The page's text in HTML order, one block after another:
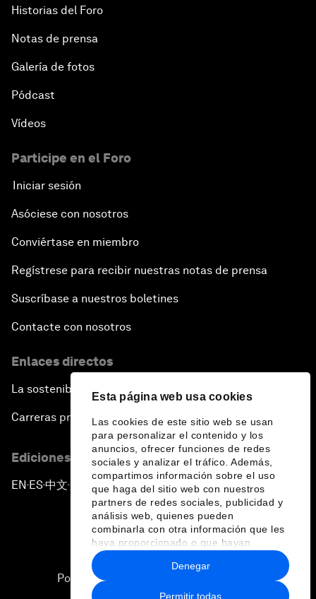
Esta página web usa cookies
Las cookies de este sitio web se usan
para personalizar el contenido y los
anuncios, ofrecer funciones de redes
sociales y analizar el tráfico. Además,
compartimos información sobre el uso
que haga del sitio web con nuestros
partners de redes sociales, publicidad y
análisis web, quienes pueden
combinarla con otra información que les
haya proporcionado o que hayan
recopilado a partir del uso que haya
hecho de sus servicios.
Permitir todas
Denegar
Historias del Foro
Notas de prensa
Galería de fotos
Pódcast
Vídeos
Participe en el Foro
Iniciar sesión
Asóciese con nosotros
Conviértase en miembro
Regístrese para recibir nuestras notas de prensa
Suscríbase a nuestros boletines
Contacte con nosotros
Enlaces directos
La sostenibilidad en el Foro
Carreras profesionales
Ediciones en otros idiomas
EN ▪ ES▪中文▪ 日本語
Política de privacidad y normas de uso